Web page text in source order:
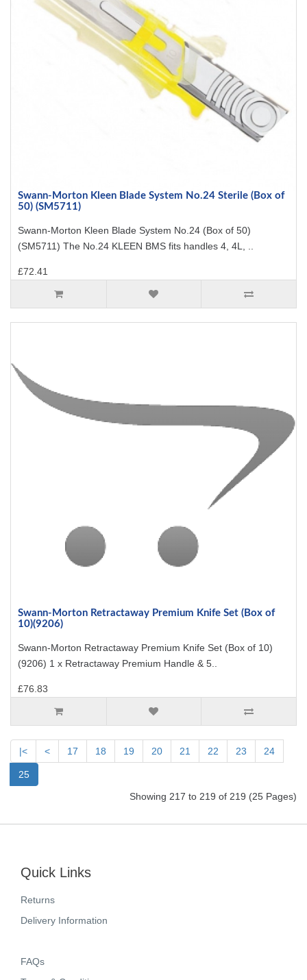
Swann-Morton Kleen Blade System No.24 Sterile (Box of
50) (SM5711)
Swann-Morton Kleen Blade System No.24 (Box of 50)
(SM5711) The No.24 KLEEN BMS fits handles 4, 4L, ..
£72.41
Swann-Morton Retractaway Premium Knife Set (Box of
10)(9206)
Swann-Morton Retractaway Premium Knife Set (Box of 10)
(9206) 1 x Retractaway Premium Handle & 5..
£76.83
|< < 17 18 19 20 21 22 23 24
25
Showing 217 to 219 of 219 (25 Pages)
Quick Links
Returns
Delivery Information
FAQs